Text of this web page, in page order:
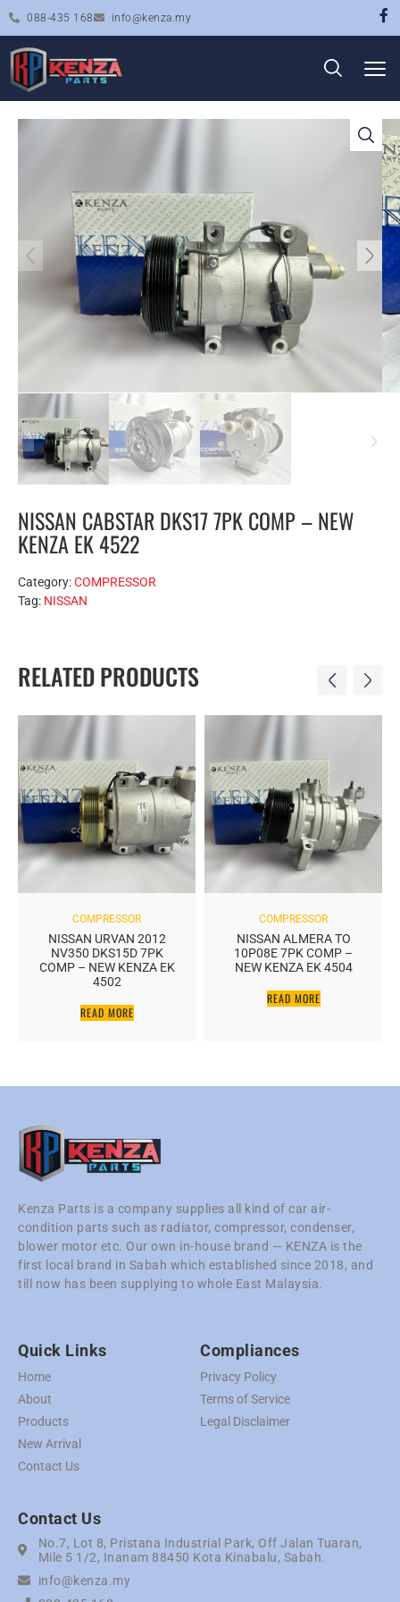
088-435 168 info@kenza.my
NISSAN CABSTAR DKS17 7PK COMP – NEW
KENZA EK 4522
Category:COMPRESSOR
Tag: NISSAN
RELATED PRODUCTS
COMPRESSOR
NISSAN URVAN 2012
NV350 DKS15D 7PK
COMP – NEW KENZA EK
4502
READ MORE
COMPRESSOR
NISSAN ALMERA TO
10P08E 7PK COMP –
NEW KENZA EK 4504
READ MORE
Kenza Parts is a company supplies all kind of car air-
condition parts such as radiator, compressor, condenser,
blower motor etc. Our own in-house brand — KENZA is the
first local brand in Sabah which established since 2018, and
till now has been supplying to whole East Malaysia.
Quick Links
Home
About
Products
New Arrival
Contact Us
Compliances
Privacy Policy
Terms of Service
Legal Disclaimer
Contact Us
No.7, Lot 8, Pristana Industrial Park, Off Jalan Tuaran,
Mile 5 1/2, Inanam 88450 Kota Kinabalu, Sabah.
info@kenza.my